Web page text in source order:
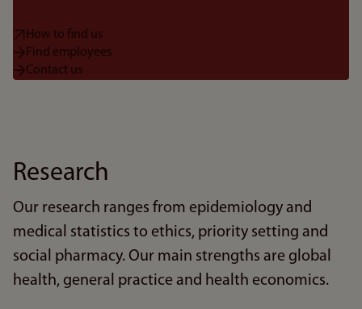
How to find us
Find employees
Contact us
Research
Our research ranges from epidemiology and
medical statistics to ethics, priority setting and
social pharmacy. Our main strengths are global
health, general practice and health economics.